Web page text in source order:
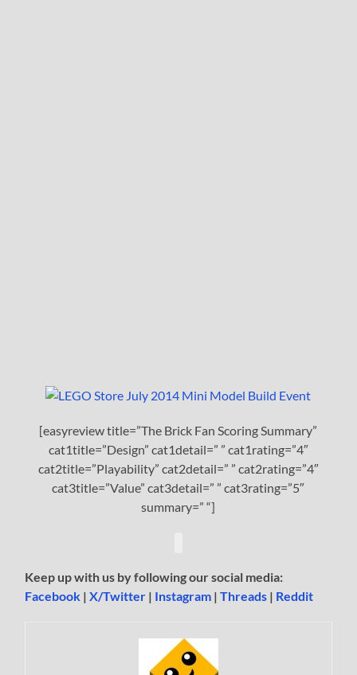
[easyreview title=”The Brick Fan Scoring Summary”
cat1title=”Design” cat1detail=” ” cat1rating=”4″
cat2title=”Playability” cat2detail=” ” cat2rating=”4″
cat3title=”Value” cat3detail=” ” cat3rating=”5″
summary=” “]
Keep up with us by following our social media:
Facebook |X/Twitter | Instagram |Threads | Reddit